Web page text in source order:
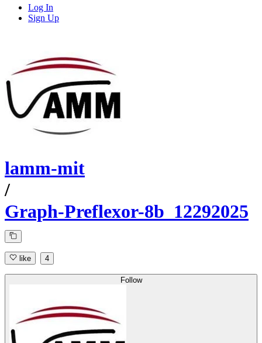
Log In
Sign Up
lamm-mit
/
Graph-Preflexor-8b_12292025
like 4
Follow